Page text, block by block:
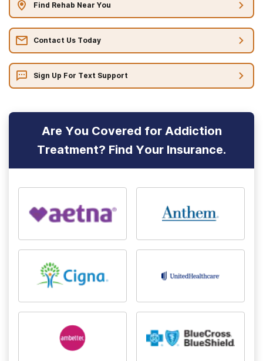
Find Rehab Near You
Contact Us Today
Sign Up For Text Support
Are You Covered for Addiction
Treatment? Find Your Insurance.